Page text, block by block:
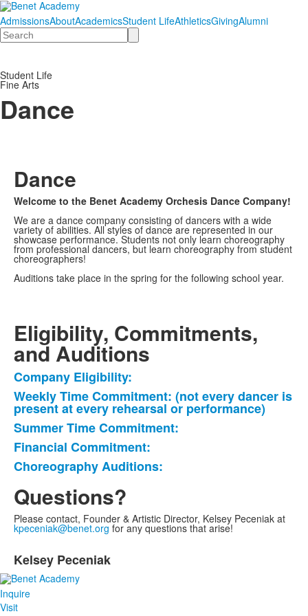
AdmissionsAboutAcademicsStudent LifeAthleticsGivingAlumni
Search
Student Life
Fine Arts
Dance
Dance
Welcome to the Benet Academy Orchesis Dance Company!
We are a dance company consisting of dancers with a wide
variety of abilities. All styles of dance are represented in our
showcase performance. Students not only learn choreography
from professional dancers, but learn choreography from student
choreographers!
Auditions take place in the spring for the following school year.
Eligibility, Commitments,
and Auditions
List
of
5
items.
Company Eligibility:
Weekly Time Commitment: (not every dancer is
present at every rehearsal or performance)
Summer Time Commitment:
Financial Commitment:
Choreography Auditions:
Questions?
Please contact, Founder & Artistic Director, Kelsey Peceniak at
kpeceniak@benet.org for any questions that arise!
of
1
items.
Kelsey Peceniak
Inquire
Visit